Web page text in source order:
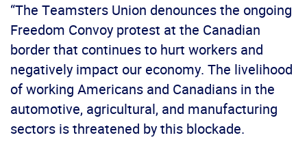
“The Teamsters Union denounces the ongoing
Freedom Convoy protest at the Canadian
border that continues to hurt workers and
negatively impact our economy. The livelihood
of working Americans and Canadians in the
automotive, agricultural, and manufacturing
sectors is threatened by this blockade.